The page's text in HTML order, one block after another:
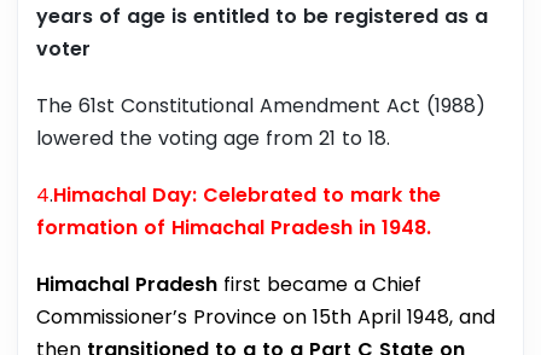
years of age is entitled to be registered as a
voter
The 61st Constitutional Amendment Act (1988)
lowered the voting age from 21 to 18.
4.Himachal Day: Celebrated to mark the
formation of Himachal Pradesh in 1948.
Himachal Pradesh first became a Chief
Commissioner’s Province on 15th April 1948, and
then transitioned to a to a Part C State on